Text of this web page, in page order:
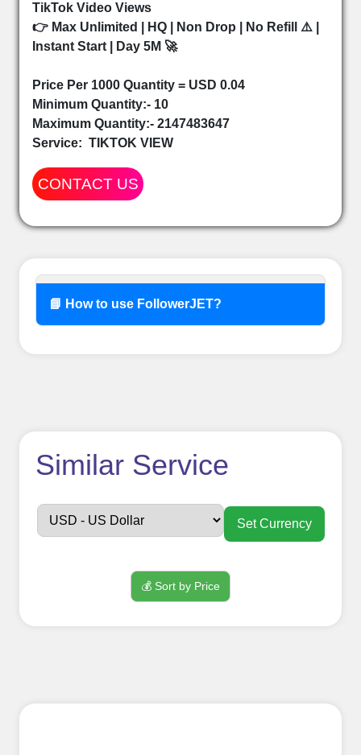
TikTok Video Views
👉 Max Unlimited | HQ | Non Drop | No Refill ⚠️ |
Instant Start | Day 5M 🚀
Price Per 1000 Quantity = USD 0.04
Minimum Quantity:- 10
Maximum Quantity:- 2147483647
Service: TIKTOK VIEW
CONTACT US
📘 How to use FollowerJET?
How to use
FollowerJETSmm
Panel ??
Similar Service
Set Currency
💰 Sort by Price